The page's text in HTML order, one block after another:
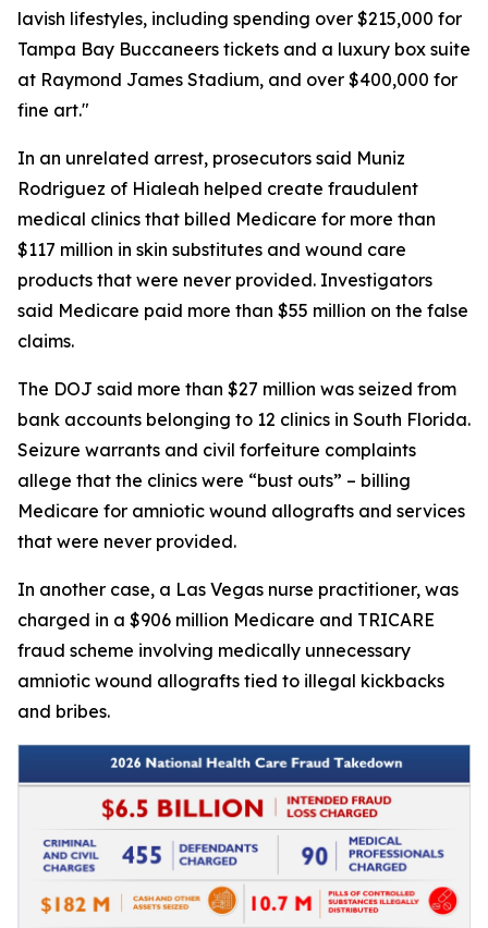
lavish lifestyles, including spending over $215,000 for
Tampa Bay Buccaneers tickets and a luxury box suite
at Raymond James Stadium, and over $400,000 for
fine art."
In an unrelated arrest, prosecutors said Muniz
Rodriguez of Hialeah helped create fraudulent
medical clinics that billed Medicare for more than
$117 million in skin substitutes and wound care
products that were never provided. Investigators
said Medicare paid more than $55 million on the false
claims.
The DOJ said more than $27 million was seized from
bank accounts belonging to 12 clinics in South Florida.
Seizure warrants and civil forfeiture complaints
allege that the clinics were “bust outs” – billing
Medicare for amniotic wound allografts and services
that were never provided.
In another case, a Las Vegas nurse practitioner, was
charged in a $906 million Medicare and TRICARE
fraud scheme involving medically unnecessary
amniotic wound allografts tied to illegal kickbacks
and bribes.